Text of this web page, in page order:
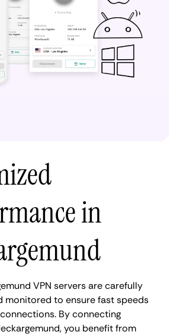
in
VPN servers are carefully
monitored to ensure fast speeds
By connecting
you benefit from